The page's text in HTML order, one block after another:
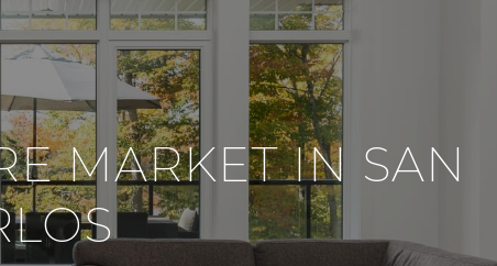
MARKET IN SAN